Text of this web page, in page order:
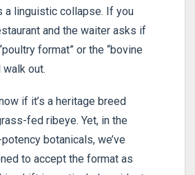
a linguistic collapse. If you
and the waiter asks if
format” or the “bovine
walk out.
if it’s a heritage breed
fed ribeye. Yet, in the
botanicals, we’ve
to accept the format as